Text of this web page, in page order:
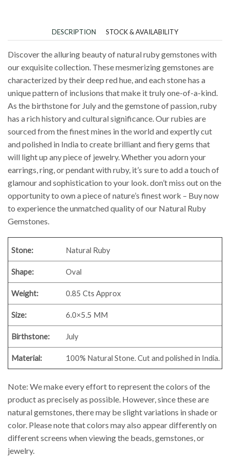
DESCRIPTION STOCK & AVAILABILITY
Discover the alluring beauty of natural ruby gemstones with
our exquisite collection. These mesmerizing gemstones are
characterized by their deep red hue, and each stone has a
unique pattern of inclusions that make it truly one-of-a-kind.
As the birthstone for July and the gemstone of passion, ruby
has a rich history and cultural significance. Our rubies are
sourced from the finest mines in the world and expertly cut
and polished in India to create brilliant and fiery gems that
will light up any piece of jewelry. Whether you adorn your
earrings, ring, or pendant with ruby, it’s sure to add a touch of
glamour and sophistication to your look. don’t miss out on the
opportunity to own a piece of nature’s finest work – Buy now
to experience the unmatched quality of our Natural Ruby
Gemstones.
Stone: Natural Ruby
Shape: Oval
Weight: 0.85 Cts Approx
Size: 6.0×5.5 MM
Birthstone: July
Material: 100% Natural Stone. Cut and polished in India.
Note: We make every effort to represent the colors of the
product as precisely as possible. However, since these are
natural gemstones, there may be slight variations in shade or
color. Please note that colors may also appear differently on
different screens when viewing the beads, gemstones, or
jewelry.